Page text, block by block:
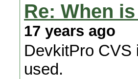
Re: When
17 years ago
DevkitPro CVS
used.